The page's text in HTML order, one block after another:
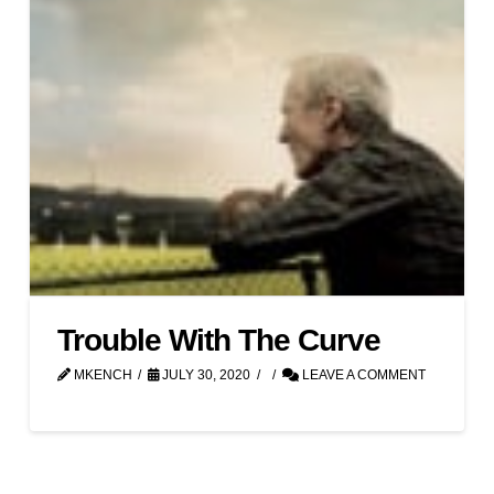
Trouble With The Curve
MKENCH JULY 30, 2020 LEAVE A COMMENT